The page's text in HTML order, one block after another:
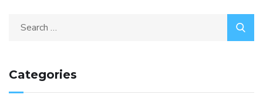
Categories